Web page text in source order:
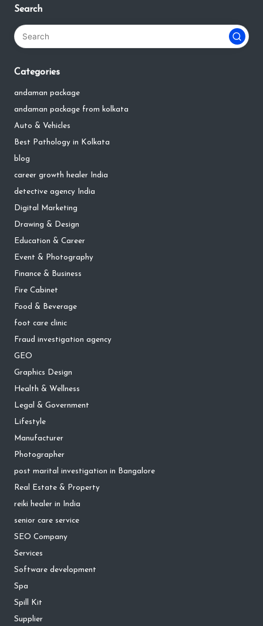
Search
Categories
andaman package
andaman package from kolkata
Auto & Vehicles
Best Pathology in Kolkata
blog
career growth healer India
detective agency India
Digital Marketing
Drawing & Design
Education & Career
Event & Photography
Finance & Business
Fire Cabinet
Food & Beverage
foot care clinic
Fraud investigation agency
GEO
Graphics Design
Health & Wellness
Legal & Government
Lifestyle
Manufacturer
Photographer
post marital investigation in Bangalore
Real Estate & Property
reiki healer in India
senior care service
SEO Company
Services
Software development
Spa
Spill Kit
Supplier